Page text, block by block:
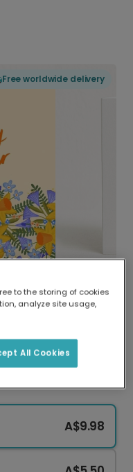
Free worldwide delivery
locally.
means your
A$9.98
to the storing of cookies
analyze site usage,
All Cookies